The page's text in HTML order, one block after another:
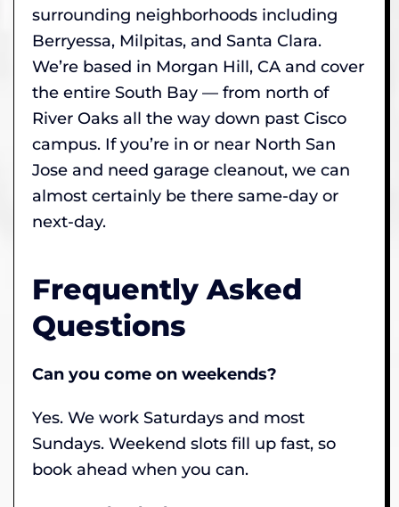
surrounding neighborhoods including
Berryessa, Milpitas, and Santa Clara.
We’re based in Morgan Hill, CA and cover
the entire South Bay — from north of
River Oaks all the way down past Cisco
campus. If you’re in or near North San
Jose and need garage cleanout, we can
almost certainly be there same-day or
next-day.
Frequently Asked
Questions
Can you come on weekends?
Yes. We work Saturdays and most
Sundays. Weekend slots fill up fast, so
book ahead when you can.